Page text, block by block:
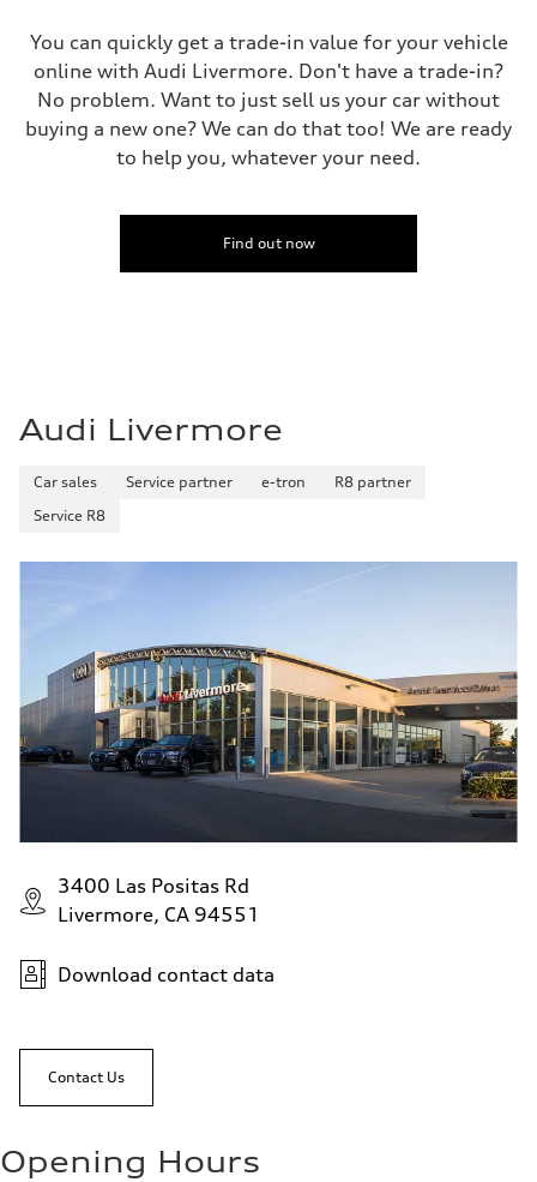
You can quickly get a trade-in value for your vehicle
online with Audi Livermore. Don't have a trade-in?
No problem. Want to just sell us your car without
buying a new one? We can do that too! We are ready
to help you, whatever your need.
Find out now
Audi Livermore
Car sales Service partner e-tron
R8 partner
Service R8
3400 Las Positas Rd
Livermore, CA 94551
Download contact data
Contact Us
Opening Hours